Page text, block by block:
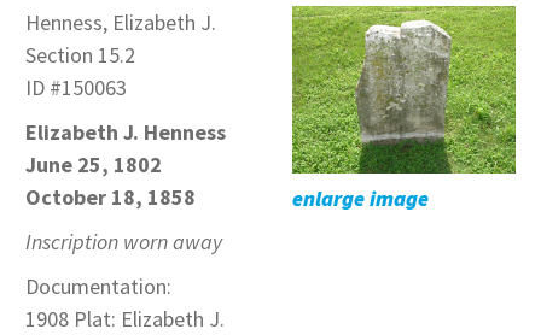
Henness, Elizabeth J.
Section 15.2
ID #150063
Elizabeth J. Henness
June 25, 1802
October 18, 1858
Inscription worn away
Documentation:
1908 Plat: Elizabeth J.
enlarge image